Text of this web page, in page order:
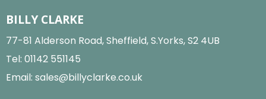
BILLY CLARKE
77-81 Alderson Road, Sheffield, S.Yorks, S2 4UB
Tel: 01142 551145
Email: sales@billyclarke.co.uk